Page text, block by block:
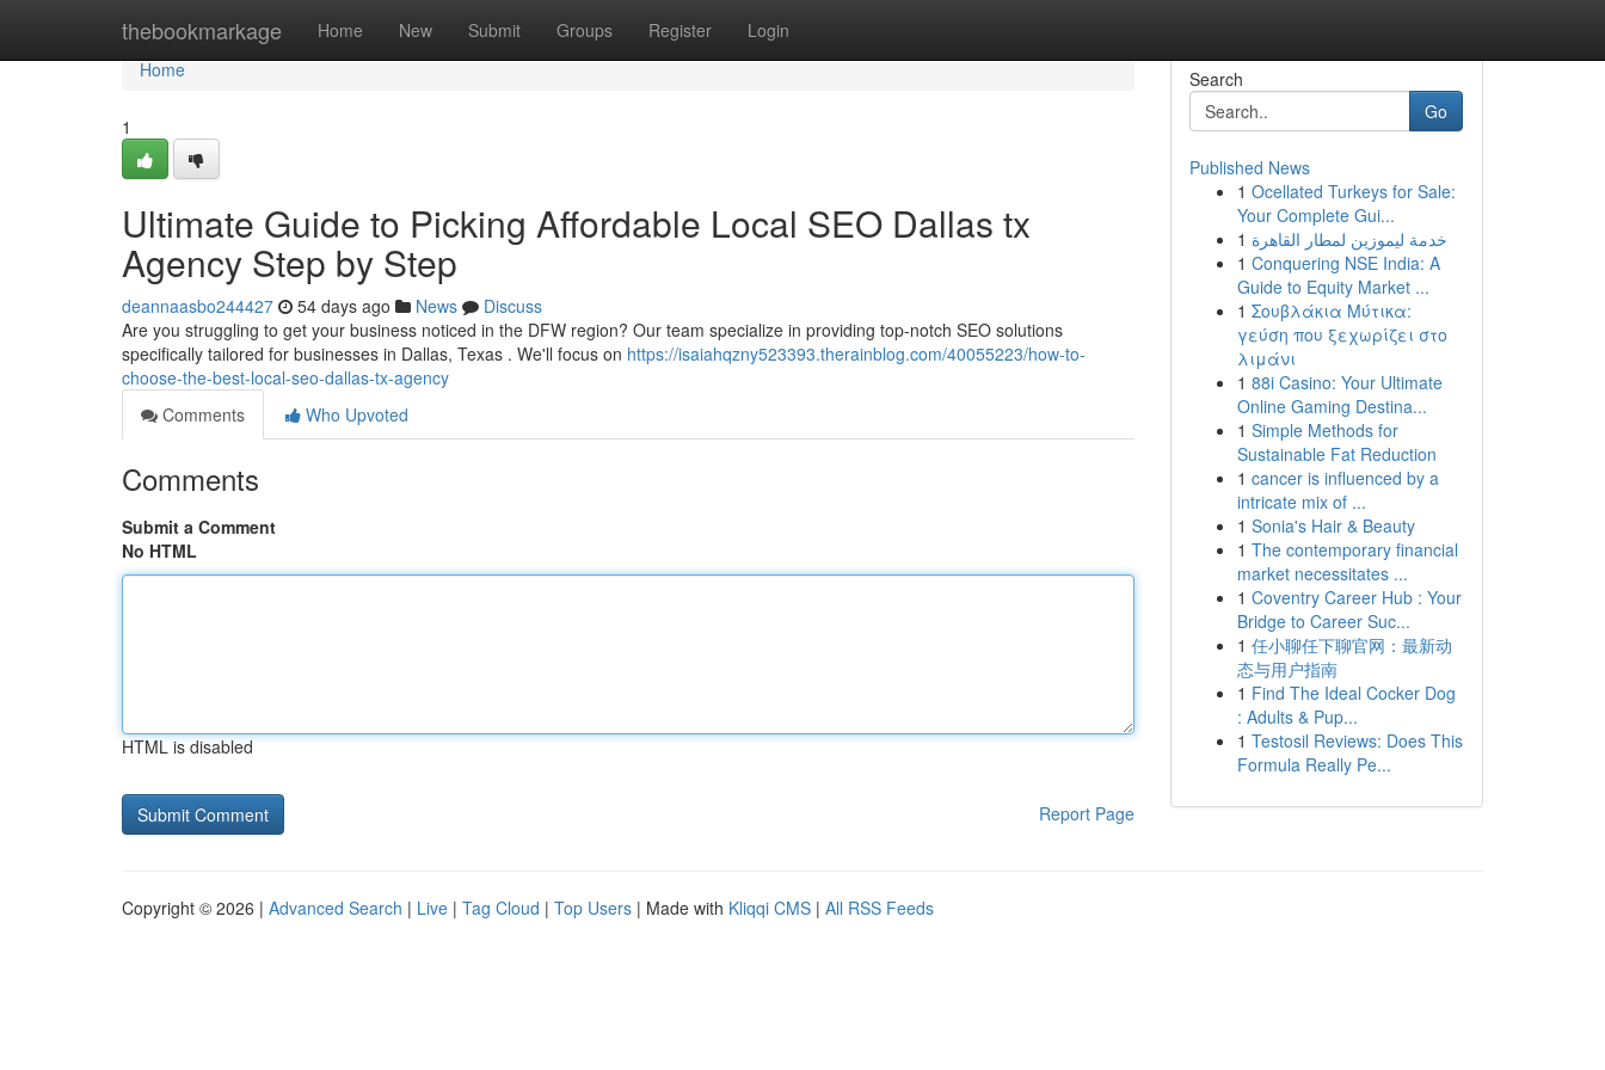
thebookmarkage Home New Submit Groups Register Login
Home
Home
1
Ultimate Guide to Picking Affordable Local SEO Dallas tx
Agency Step by Step
deannaasbo244427 54 days ago News
Discuss
Are you struggling to get your business noticed in the DFW region? Our team specialize in providing top-notch SEO solutions
specifically tailored for businesses in Dallas, Texas . We'll focus on https://isaiahqzny523393.therainblog.com/40055223/how-to-
choose-the-best-local-seo-dallas-tx-agency
Comments
Who Upvoted
Comments
Submit a Comment
No HTML
HTML is disabled
Report Page
Search
Go
Published News
1 Ocellated Turkeys for Sale:
Your Complete Gui...
1 خدمة ليموزين لمطار القاهرة
1 Conquering NSE India: A
Guide to Equity Market ...
1 Σουβλάκια Μύτικα:
γεύση που ξεχωρίζει στο
λιμάνι
1 88i Casino: Your Ultimate
Online Gaming Destina...
1 Simple Methods for
Sustainable Fat Reduction
1 cancer is influenced by a
intricate mix of ...
1 Sonia's Hair & Beauty
1 The contemporary financial
market necessitates ...
1 Coventry Career Hub : Your
Bridge to Career Suc...
1 任小聊任下聊官网：最新动
态与用户指南
1 Find The Ideal Cocker Dog
: Adults & Pup...
1 Testosil Reviews: Does This
Formula Really Pe...
Copyright © 2026 | Advanced Search | Live | Tag Cloud | Top Users | Made with Kliqqi CMS | All RSS Feeds